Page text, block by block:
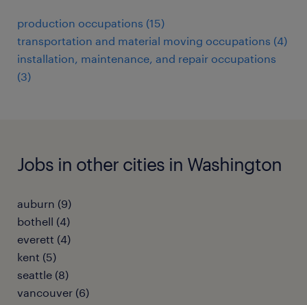
production occupations (15)
transportation and material moving occupations (4)
installation, maintenance, and repair occupations
(3)
Jobs in other cities in Washington
auburn (9)
bothell (4)
everett (4)
kent (5)
seattle (8)
vancouver (6)